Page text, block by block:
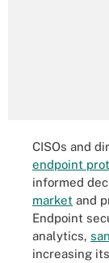
CISOs and
endpoint
informed
market and
Endpoint
analytics,
increasing